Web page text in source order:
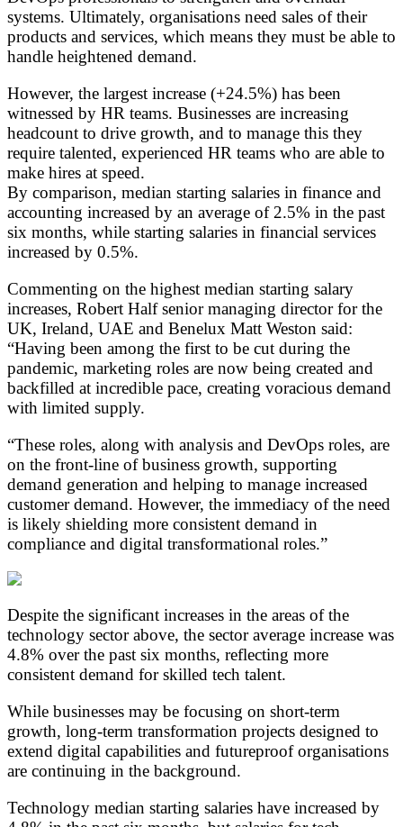
systems. Ultimately, organisations need sales of their
products and services, which means they must be able to
handle heightened demand.
However, the largest increase (+24.5%) has been
witnessed by HR teams. Businesses are increasing
headcount to drive growth, and to manage this they
require talented, experienced HR teams who are able to
make hires at speed.
By comparison, median starting salaries in finance and
accounting increased by an average of 2.5% in the past
six months, while starting salaries in financial services
increased by 0.5%.
Commenting on the highest median starting salary
increases, Robert Half senior managing director for the
UK, Ireland, UAE and Benelux Matt Weston said:
“Having been among the first to be cut during the
pandemic, marketing roles are now being created and
backfilled at incredible pace, creating voracious demand
with limited supply.
“These roles, along with analysis and DevOps roles, are
on the front-line of business growth, supporting
demand generation and helping to manage increased
customer demand. However, the immediacy of the need
is likely shielding more consistent demand in
compliance and digital transformational roles.”
Despite the significant increases in the areas of the
technology sector above, the sector average increase was
4.8% over the past six months, reflecting more
consistent demand for skilled tech talent.
While businesses may be focusing on short-term
growth, long-term transformation projects designed to
extend digital capabilities and futureproof organisations
are continuing in the background.
Technology median starting salaries have increased by